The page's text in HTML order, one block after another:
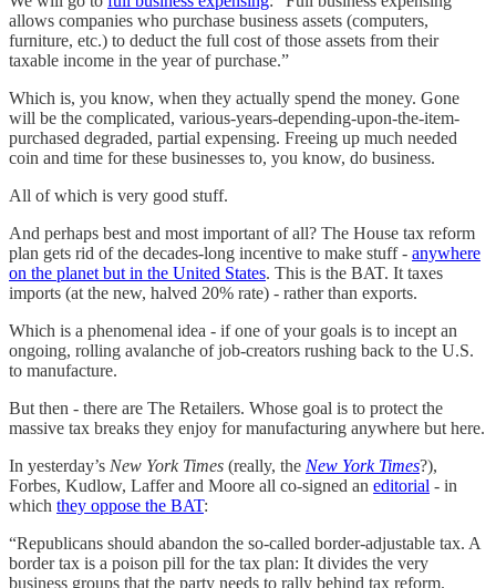
allows companies who purchase business assets (computers,
furniture, etc.) to deduct the full cost of those assets from their
taxable income in the year of purchase.”
Which is, you know, when they actually spend the money. Gone
will be the complicated, various-years-depending-upon-the-item-
purchased degraded, partial expensing. Freeing up much needed
coin and time for these businesses to, you know, do business.
All of which is very good stuff.
And perhaps best and most important of all? The House tax reform
plan gets rid of the decades-long incentive to make stuff - anywhere
on the planet but in the United States. This is the BAT. It taxes
imports (at the new, halved 20% rate) - rather than exports.
Which is a phenomenal idea - if one of your goals is to incept an
ongoing, rolling avalanche of job-creators rushing back to the U.S.
to manufacture.
But then - there are The Retailers. Whose goal is to protect the
massive tax breaks they enjoy for manufacturing anywhere but here.
In yesterday’s New York Times (really, the New York Times?),
Forbes, Kudlow, Laffer and Moore all co-signed an editorial - in
which they oppose the BAT:
“Republicans should abandon the so-called border-adjustable tax. A
border tax is a poison pill for the tax plan: It divides the very
business groups that the party needs to rally behind tax reform.